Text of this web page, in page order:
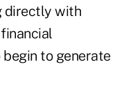
directly with
to generate